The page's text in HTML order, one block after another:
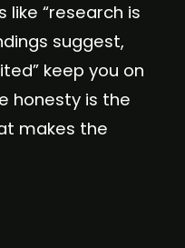
like “research is
suggest,
keep you on
honesty is the
makes the